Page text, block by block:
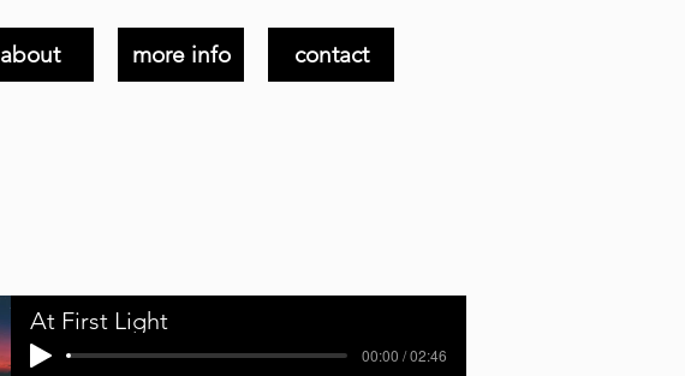
about more info contact
At First Light
00:00 / 02:46